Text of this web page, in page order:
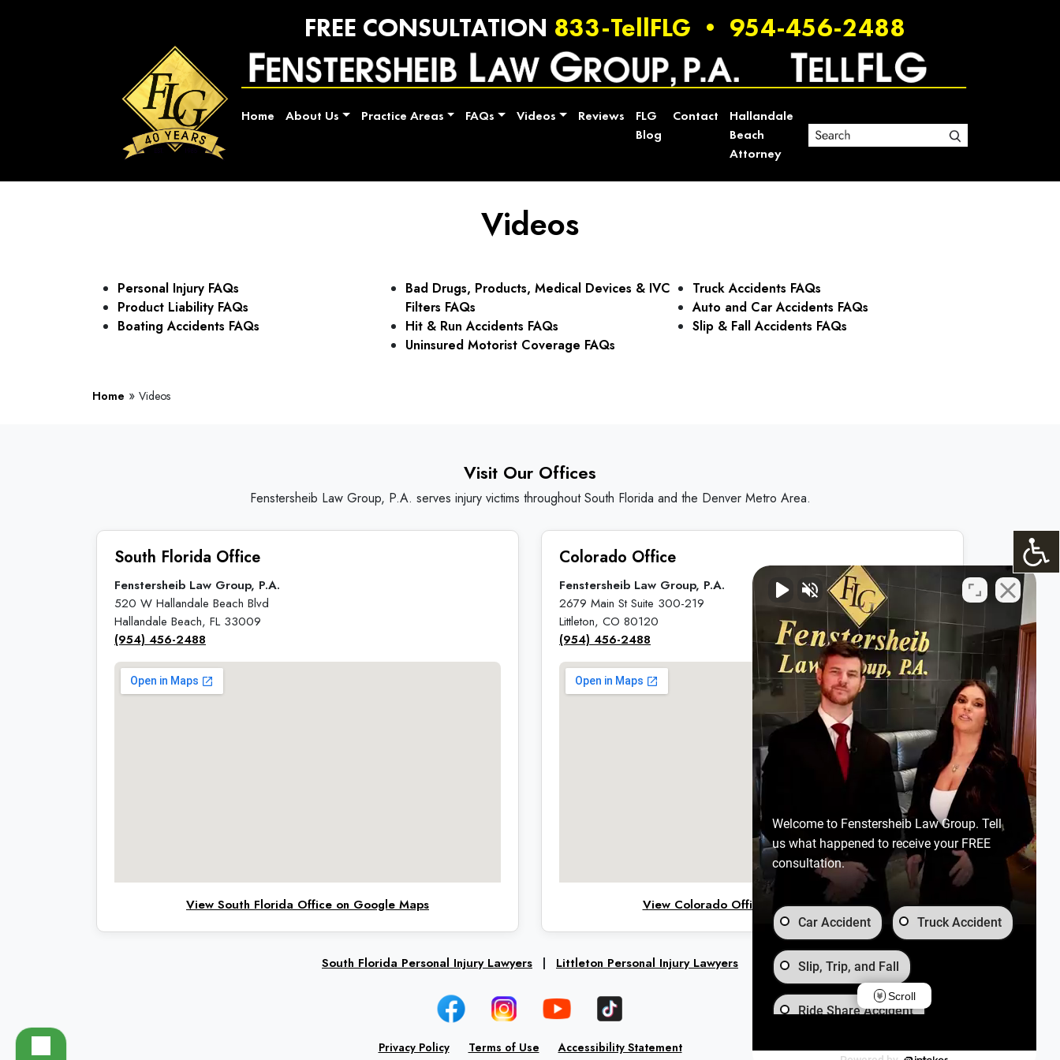
FREE CONSULTATION 833-TellFLG • 954-456-2488
Home About Us Practice Areas FAQs Videos Reviews
FLG
Blog
Contact
Hallandale
Beach
Attorney
Videos
Personal Injury FAQs
Product Liability FAQs
Boating Accidents FAQs
Bad Drugs, Products, Medical Devices & IVC
Filters FAQs
Hit & Run Accidents FAQs
Uninsured Motorist Coverage FAQs
Truck Accidents FAQs
Auto and Car Accidents FAQs
Slip & Fall Accidents FAQs
Home » Videos
Visit Our Offices
Fenstersheib Law Group, P.A. serves injury victims throughout South Florida and the Denver Metro Area.
South Florida Office
Fenstersheib Law Group, P.A.
520 W Hallandale Beach Blvd
Hallandale Beach, FL 33009
(954) 456-2488
View South Florida Office on Google Maps
Colorado Office
Fenstersheib Law Group, P.A.
2679 Main St Suite 300-219
Littleton, CO 80120
(954) 456-2488
View Colorado Office on Google Maps
South Florida Personal Injury Lawyers | Littleton Personal Injury Lawyers
Privacy Policy Terms of Use Accessibility Statement
Welcome to Fenstersheib Law Group. Tell
us what happened to receive your FREE
consultation.
Car Accident Truck Accident
Slip, Trip, and Fall
Ride Share Accident
Wrongful Death
Scroll